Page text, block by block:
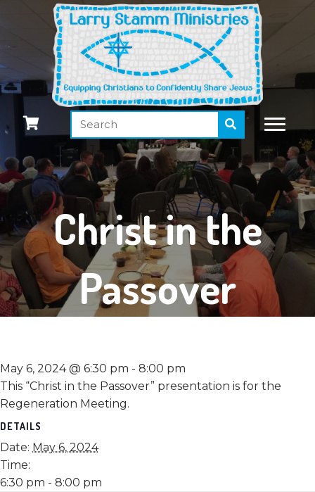
Christ in the
Passover
May 6, 2024 @ 6:30 pm - 8:00 pm
This “Christ in the Passover” presentation is for the
Regeneration Meeting.
DETAILS
Date: May 6, 2024
Time:
6:30 pm - 8:00 pm